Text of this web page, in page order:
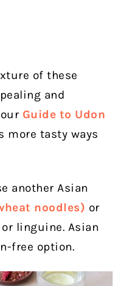
of these
and
Guide to Udon
more tasty ways
another Asian
noodles) or
linguine. Asian
free option.